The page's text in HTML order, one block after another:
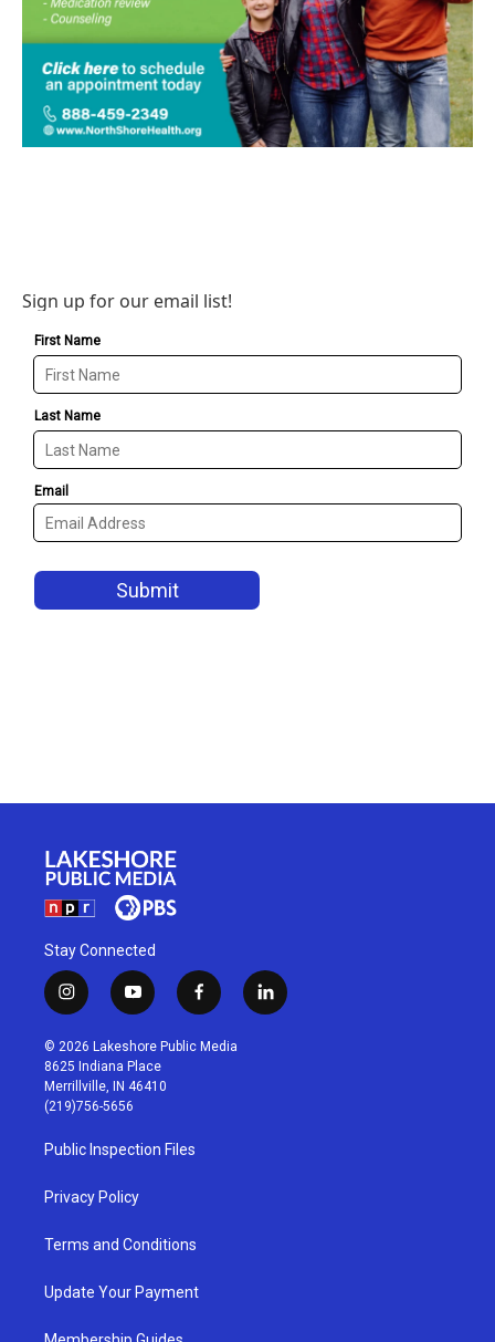
Sign up for our email list!
Stay Connected
i
n
s
t
a
g
r
a
m
y
o
u
t
u
b
f
a
c
l
i
© 2026 Lakeshore Public Media
8625 Indiana Place
Merrillville, IN 46410
(219)756-5656
Public Inspection Files
Privacy Policy
Terms and Conditions
Update Your Payment